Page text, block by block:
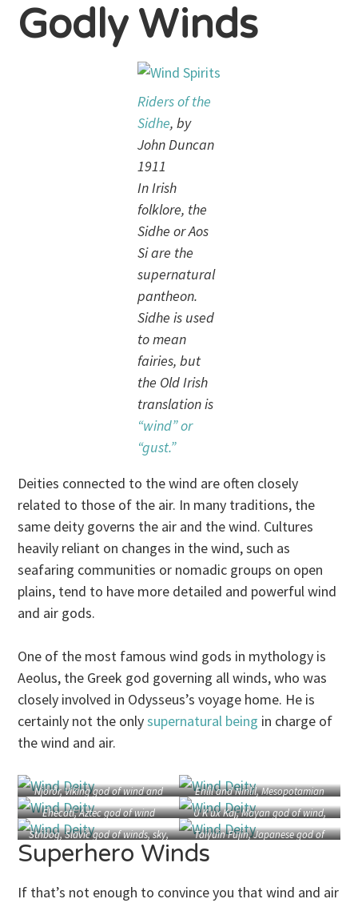
Godly Winds
Riders of the
Sidhe, by
John Duncan
1911
In Irish
folklore, the
Sidhe or Aos
Si are the
supernatural
pantheon.
Sidhe is used
to mean
fairies, but
the Old Irish
translation is
“wind” or
“gust.”
Deities connected to the wind are often closely
related to those of the air. In many traditions, the
same deity governs the air and the wind. Cultures
heavily reliant on changes in the wind, such as
seafaring communities or nomadic groups on open
plains, tend to have more detailed and powerful wind
and air gods.
One of the most famous wind gods in mythology is
Aeolus, the Greek god governing all winds, who was
closely involved in Odysseus’s voyage home. He is
certainly not the onlysupernatural being in charge of
the wind and air.
Njörðr, Viking god of wind and
sailors
Enlil and Ninlil, Mesopotamian
god and goddess of wind
Ehecatl, Aztec god of wind
U Kʼux Kaj, Mayan god of wind,
fire, and storms
Stribog, Slavic god of winds, sky,
and air
(by Andrey Shishkin)
Taiyuin Fujin, Japanese god of
Superhero Winds
If that’s not enough to convince you that wind and air